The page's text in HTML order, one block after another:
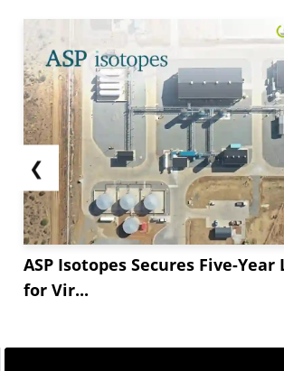
trends in the chemical
increase for MDI and MDI-based
comes in response to these
impacting industries
materials. Huntsman has assured
that...
❮
ASP Isotopes Secures Five-
for Vir...